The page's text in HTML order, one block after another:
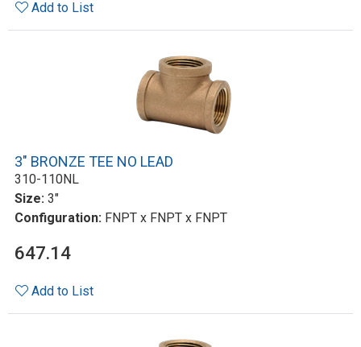
Add to List
3" BRONZE TEE NO LEAD
310-110NL
Size: 3"
Configuration: FNPT x FNPT x FNPT
647.14
Add to List